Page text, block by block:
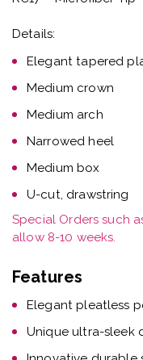
Details:
Elegant tapered
Medium crown
Medium arch
Narrowed heel
Medium box
U-cut, drawstring
Special Orders such
allow 8-10 weeks.
Features
Elegant pleatless
Unique ultra-sleek